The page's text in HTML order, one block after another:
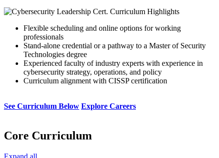
Flexible scheduling and online options for working
professionals
Stand-alone credential or a pathway to a Master of Security
Technologies degree
Experienced faculty of industry experts with experience in
cybersecurity strategy, operations, and policy
Curriculum alignment with CISSP certification
See Curriculum Below Explore Careers
Core Curriculum
Expand all